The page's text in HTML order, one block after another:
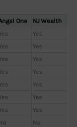
One
NJ Wealth
Yes
Yes
Yes
Yes
Yes
Yes
Yes
No